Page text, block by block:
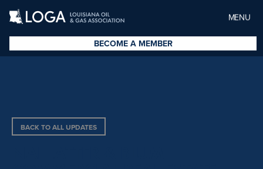
MENU
BECOME A MEMBER
BACK TO ALL UPDATES